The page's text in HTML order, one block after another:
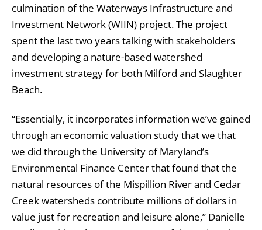
culmination of the Waterways Infrastructure and
Investment Network (WIIN) project. The project
spent the last two years talking with stakeholders
and developing a nature-based watershed
investment strategy for both Milford and Slaughter
Beach.
“Essentially, it incorporates information we’ve gained
through an economic valuation study that we that
we did through the University of Maryland’s
Environmental Finance Center that found that the
natural resources of the Mispillion River and Cedar
Creek watersheds contribute millions of dollars in
value just for recreation and leisure alone,” Danielle